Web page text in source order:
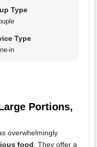
Type
Type
in
Portions,
overwhelmingly
food . They offer a